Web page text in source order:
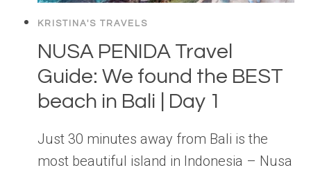
KRISTINA'S TRAVELS
NUSA PENIDA Travel
Guide: We found the BEST
beach in Bali | Day 1
Just 30 minutes away from Bali is the
most beautiful island in Indonesia – Nusa